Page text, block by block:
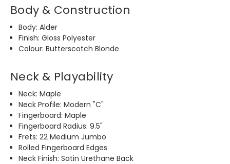
Body & Construction
Body: Alder
Finish: Gloss Polyester
Colour: Butterscotch Blonde
Neck & Playability
Neck: Maple
Neck Profile: Modern "C"
Fingerboard: Maple
Fingerboard Radius: 9.5"
Frets: 22 Medium Jumbo
Rolled Fingerboard Edges
Neck Finish: Satin Urethane Back